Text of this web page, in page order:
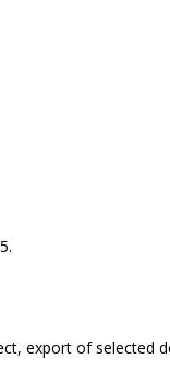
export of selected